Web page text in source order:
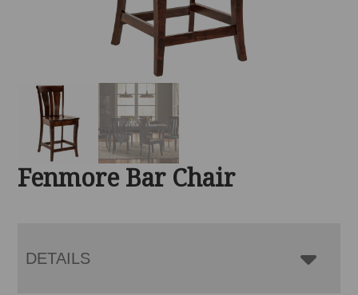
Fenmore Bar Chair
DETAILS